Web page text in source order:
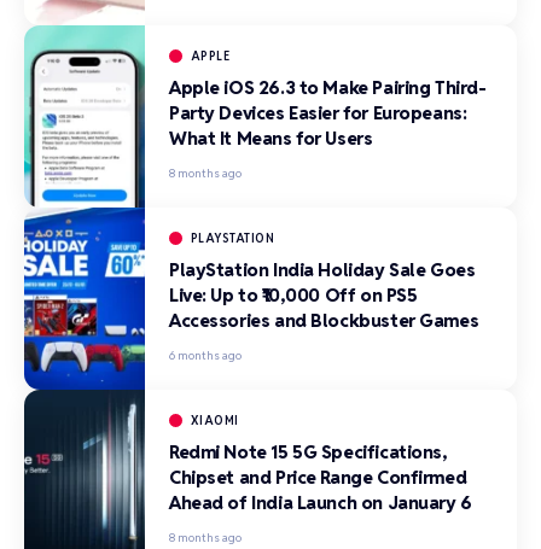
APPLE
Apple iOS 26.3 to Make Pairing Third-
Party Devices Easier for Europeans:
What It Means for Users
8 months ago
PLAYSTATION
PlayStation India Holiday Sale Goes
Live: Up to ₹10,000 Off on PS5
Accessories and Blockbuster Games
6 months ago
XIAOMI
Redmi Note 15 5G Specifications,
Chipset and Price Range Confirmed
Ahead of India Launch on January 6
8 months ago